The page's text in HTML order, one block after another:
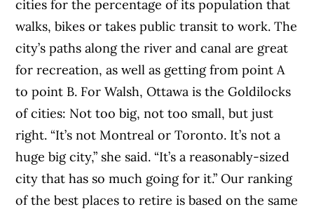
cities for the percentage of its population that
walks, bikes or takes public transit to work. The
city’s paths along the river and canal are great
for recreation, as well as getting from point A
to point B. For Walsh, Ottawa is the Goldilocks
of cities: Not too big, not too small, but just
right. “It’s not Montreal or Toronto. It’s not a
huge big city,” she said. “It’s a reasonably-sized
city that has so much going for it.” Our ranking
of the best places to retire is based on the same